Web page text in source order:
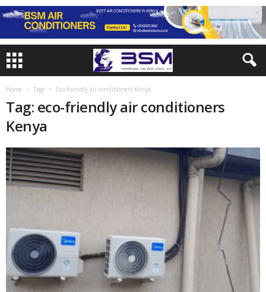
Home Tags Eco-friendly air conditioners Kenya
Tag: eco-friendly air conditioners
Kenya